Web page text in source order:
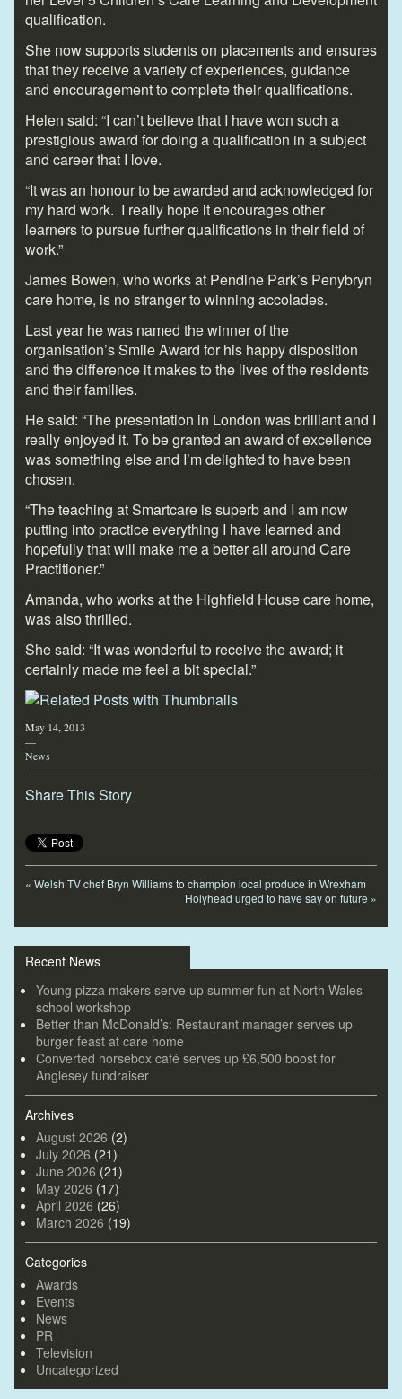
qualification.
She now supports students on placements and ensures
that they receive a variety of experiences, guidance
and encouragement to complete their qualifications.
Helen said: “I can’t believe that I have won such a
prestigious award for doing a qualification in a subject
and career that I love.
“It was an honour to be awarded and acknowledged for
my hard work. I really hope it encourages other
learners to pursue further qualifications in their field of
work.”
James Bowen, who works at Pendine Park’s Penybryn
care home, is no stranger to winning accolades.
Last year he was named the winner of the
organisation’s Smile Award for his happy disposition
and the difference it makes to the lives of the residents
and their families.
He said: “The presentation in London was brilliant and I
really enjoyed it. To be granted an award of excellence
was something else and I’m delighted to have been
chosen.
“The teaching at Smartcare is superb and I am now
putting into practice everything I have learned and
hopefully that will make me a better all around Care
Practitioner.”
Amanda, who works at the Highfield House care home,
was also thrilled.
She said: “It was wonderful to receive the award; it
certainly made me feel a bit special.”
May 14, 2013
—
News
Share This Story
« Welsh TV chef Bryn Williams to champion local produce in Wrexham
Holyhead urged to have say on future »
Recent News
Young pizza makers serve up summer fun at North Wales
school workshop
Better than McDonald’s: Restaurant manager serves up
burger feast at care home
Converted horsebox café serves up £6,500 boost for
Anglesey fundraiser
Archives
August 2026 (2)
July 2026 (21)
June 2026 (21)
May 2026 (17)
April 2026 (26)
March 2026 (19)
Categories
Awards
Events
News
PR
Television
Uncategorized